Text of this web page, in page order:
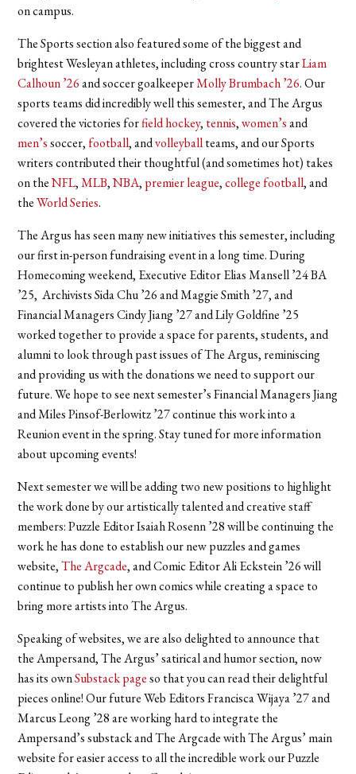
on campus.
The Sports section also featured some of the biggest and
brightest Wesleyan athletes, including cross country starLiam
Calhoun ’26and soccer goalkeeperMolly Brumbach ’26. Our
sports teams did incredibly well this semester, and The Argus
covered the victories forfield hockey, tennis,women’sand
men’ssoccer,football, andvolleyballteams, and our Sports
writers contributed their thoughtful (and sometimes hot) takes
on theNFL,MLB,NBA, premier league,college football, and
theWorld Series.
The Argus has seen many new initiatives this semester, including
our first in-person fundraising event in a long time. During
Homecoming weekend, Executive Editor Elias Mansell ’24 BA
’25, Archivists Sida Chu ’26 and Maggie Smith ’27, and
Financial Managers Cindy Jiang ’27 and Lily Goldfine ’25
worked together to provide a space for parents, students, and
alumni to look through past issues of The Argus, reminiscing
and providing us with the donations we need to support our
future. We hope to see next semester’s Financial Managers Jiang
and Miles Pinsof-Berlowitz ’27 continue this work into a
Reunion event in the spring. Stay tuned for more information
about upcoming events!
Next semester we will be adding two new positions to highlight
the work done by our artistically talented and creative staff
members: Puzzle Editor Isaiah Rosenn ’28 will be continuing the
work he has done to establish our new puzzles and games
website,The Argcade, and Comic Editor Ali Eckstein ’26 will
continue to publish her own comics while creating a space to
bring more artists into The Argus.
Speaking of websites, we are also delighted to announce that
the Ampersand, The Argus’ satirical and humor section, now
has its ownSubstack pageso that you can read their delightful
pieces online! Our future Web Editors Francisca Wijaya ’27 and
Marcus Leong ’28 are working hard to integrate the
Ampersand’s substack and The Argcade with The Argus’ main
website for easier access to all the incredible work our Puzzle